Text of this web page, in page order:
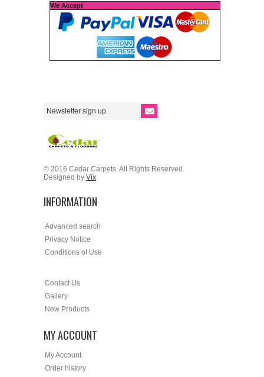
We Accept
© 2016 Cedar Carpets. All Rights Reserved.
Designed by Vix
INFORMATION
Advanced search
Privacy Notice
Conditions of Use
Contact Us
Gallery
New Products
MY ACCOUNT
My Account
Order history